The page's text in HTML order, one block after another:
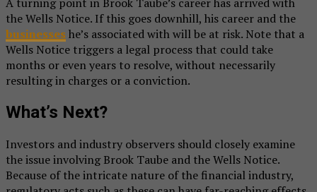
A turning point in Brook Taube’s career has arrived with
the Wells Notice. If this goes downhill, his career and the
businesseshe’s associated with will be at risk. Note that a
Wells Notice triggers a legal process that could take
months or even years to resolve, without necessarily
resulting in charges or a conviction.
What’s Next?
Investors and industry observers should closely examine
the issue involving Brook Taube and the Wells Notice.
Because of the intricate nature of the financial industry,